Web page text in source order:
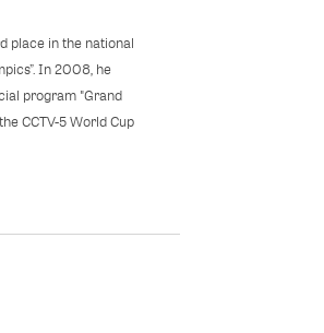
place in the national
In 2008, he
program "Grand
CCTV-5 World Cup